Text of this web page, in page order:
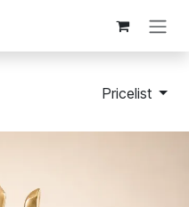
Pricelist